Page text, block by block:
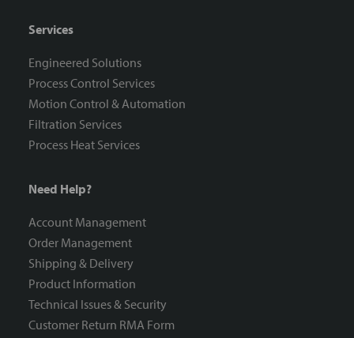
Services
Engineered Solutions
Process Control Services
Motion Control & Automation
Filtration Services
Process Heat Services
Need Help?
Account Management
Order Management
Shipping & Delivery
Product Information
Technical Issues & Security
Customer Return RMA Form